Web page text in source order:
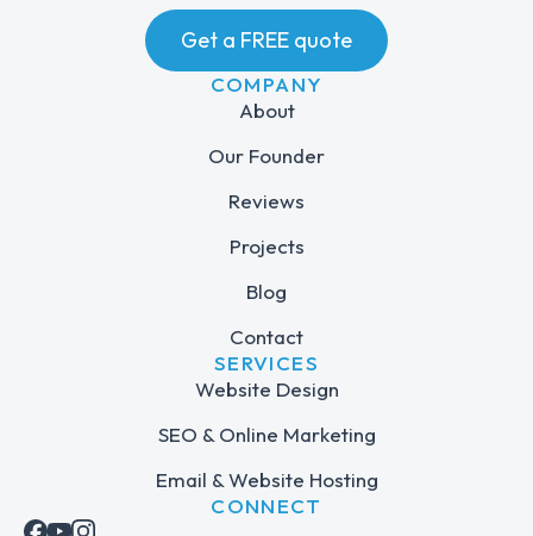
Get a FREE quote
COMPANY
About
Our Founder
Reviews
Projects
Blog
Contact
SERVICES
Website Design
SEO & Online Marketing
Email & Website Hosting
CONNECT